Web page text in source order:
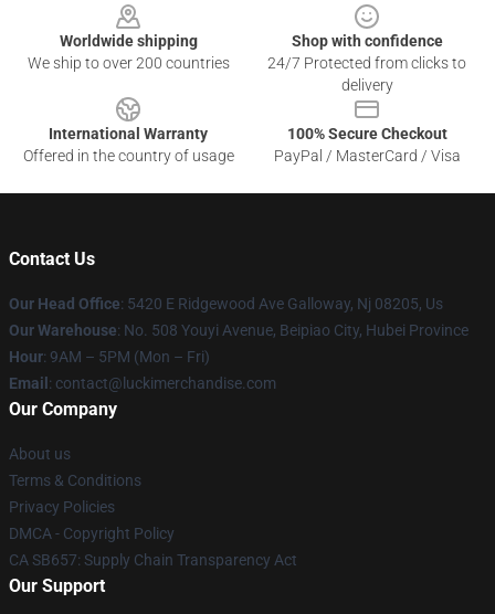
Worldwide shipping
We ship to over 200 countries
Shop with confidence
24/7 Protected from clicks to
delivery
International Warranty
Offered in the country of usage
100% Secure Checkout
PayPal / MasterCard / Visa
Contact Us
Our Head Office: 5420 E Ridgewood Ave Galloway, Nj 08205, Us
Our Warehouse: No. 508 Youyi Avenue, Beipiao City, Hubei Province
Hour: 9AM – 5PM (Mon – Fri)
Email : contact@luckimerchandise.com
Our Company
About us
Terms & Conditions
Privacy Policies
DMCA - Copyright Policy
CA SB657: Supply Chain Transparency Act
Our Support